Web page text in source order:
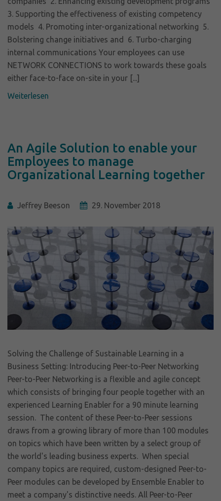
3. Supporting the effectiveness of existing competency
models 4. Promoting inter-organizational networking 5.
Bolstering change initiatives and 6. Turbo-charging
internal communications Your employees can use
NETWORK CONNECTIONS to work towards these goals
either face-to-face on-site in your [...]
Weiterlesen
An Agile Solution to enable your
Employees to manage
Organizational Learning together
Jeffrey Beeson 29. November 2018
Solving the Challenge of Sustainable Learning in a
Business Setting: Introducing Peer-to-Peer Networking
Peer-to-Peer Networking is a flexible and agile concept
which consists of bringing four people together with an
experienced Learning Enabler for a 90 minute learning
session. The content of these Peer-to-Peer sessions
draws from a growing library of more than 100 modules
on topics which have been written by a select group of
the world's leading business experts. When special
company topics are required, custom-designed Peer-to-
Peer modules can be developed by Ensemble Enabler to
meet a company's distinctive needs. All Peer-to-Peer